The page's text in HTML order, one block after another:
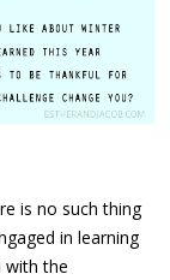
is no such thing
in learning
with the